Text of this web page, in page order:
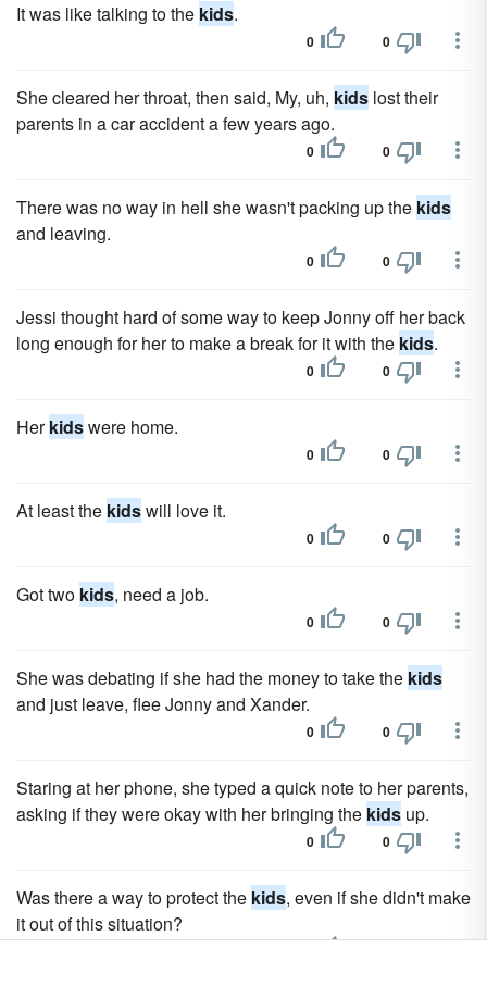
It was like talking to the kids.
0 0
She cleared her throat, then said, My, uh, kids lost their
parents in a car accident a few years ago.
0 0
There was no way in hell she wasn't packing up the kids
and leaving.
0 0
Jessi thought hard of some way to keep Jonny off her back
long enough for her to make a break for it with the kids.
0 0
Herkidswere home.
0 0
At least the kidswill love it.
0 0
Got two kids, need a job.
0 0
She was debating if she had the money to take the kids
and just leave, flee Jonny and Xander.
0 0
Staring at her phone, she typed a quick note to her parents,
asking if they were okay with her bringing the kids up.
0 0
Was there a way to protect the kids, even if she didn't make
it out of this situation?